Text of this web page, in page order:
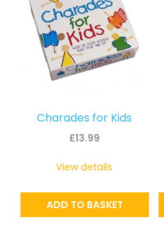
Charades for Kids
£13.99
ADD TO BASKET
View details